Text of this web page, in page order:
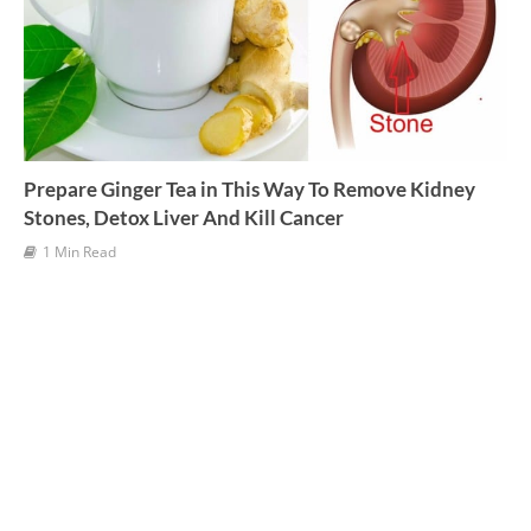
Prepare Ginger Tea in This Way To Remove Kidney
Stones, Detox Liver And Kill Cancer
1 Min Read